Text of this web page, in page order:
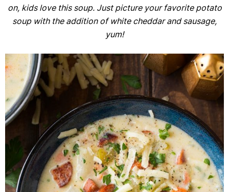
on, kids love this soup. Just picture your favorite potato
soup with the addition of white cheddar and sausage,
yum!